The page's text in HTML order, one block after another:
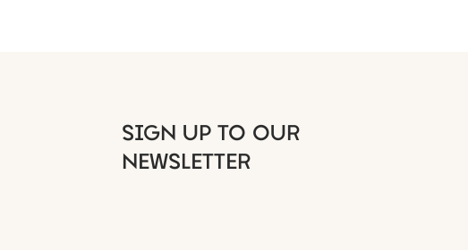
succeed - try againSIGN UP TO OUR
NEWSLETTER